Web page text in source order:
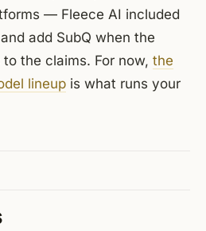
— Fleece AI included
add SubQ when the
the claims. For now, the
lineup is what runs your